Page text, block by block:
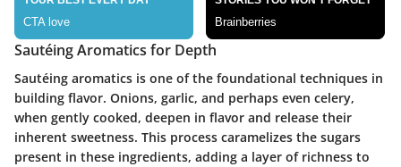
Sautéing Aromatics for Depth
Sautéing aromatics is one of the foundational techniques in
building flavor. Onions, garlic, and perhaps even celery,
when gently cooked, deepen in flavor and release their
inherent sweetness. This process caramelizes the sugars
present in these ingredients, adding a layer of richness to